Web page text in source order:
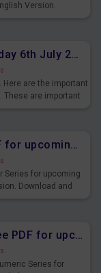
Version.
Daily Current Affairs Today 6th July 2023 PDF Download
are the important
These are important
Number Series Free PDF for upcoming Prelims Exams
Series for upcoming
Download and
Alphanumeric Series Free PDF for upcoming Prelims Exams
Series for